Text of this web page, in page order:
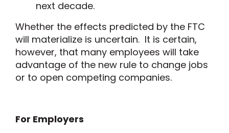
next decade.
Whether the effects predicted by the FTC
will materialize is uncertain. It is certain,
however, that many employees will take
advantage of the new rule to change jobs
or to open competing companies.
For Employers